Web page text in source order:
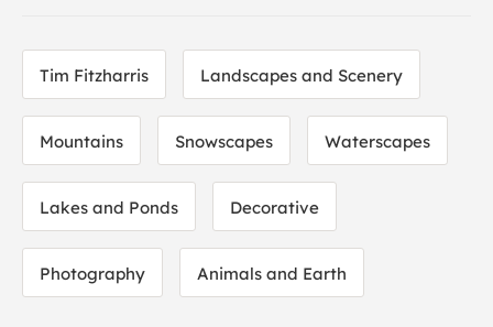
Tim Fitzharris Landscapes and Scenery
Mountains Snowscapes Waterscapes
Lakes and Ponds Decorative
Photography Animals and Earth